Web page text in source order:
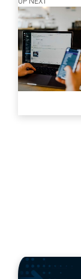
blog
url